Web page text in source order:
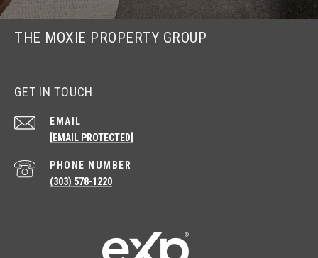
THE MOXIE PROPERTY GROUP
GET IN TOUCH
EMAIL
[EMAIL PROTECTED]
PHONE NUMBER
(303) 578-1220